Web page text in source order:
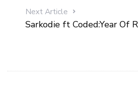
Next Article
Sarkodie ft Coded:Year Of